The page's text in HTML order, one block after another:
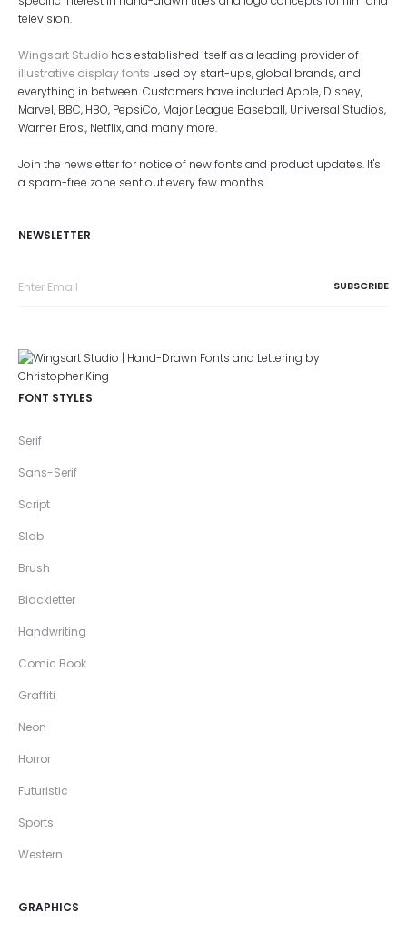
television.
Wingsart Studio has established itself as a leading provider of
illustrative display fonts used by start-ups, global brands, and
everything in between. Customers have included Apple, Disney,
Marvel, BBC, HBO, PepsiCo, Major League Baseball, Universal Studios,
Warner Bros., Netflix, and many more.
Join the newsletter for notice of new fonts and product updates. It's
a spam-free zone sent out every few months.
NEWSLETTER
FONT STYLES
Serif
Sans-Serif
Script
Slab
Brush
Blackletter
Handwriting
Comic Book
Graffiti
Neon
Horror
Futuristic
Sports
Western
GRAPHICS